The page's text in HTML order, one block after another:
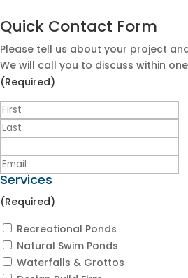
Quick Contact Form
Please tell us about your project
We will call you to discuss within
(Required)
Services
(Required)
Recreational Ponds
Natural Swim Ponds
Waterfalls & Grottos